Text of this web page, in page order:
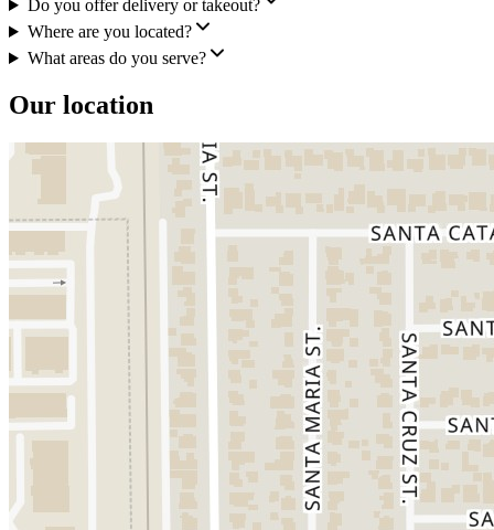
Do you offer delivery or takeout?
Where are you located?
What areas do you serve?
Our location